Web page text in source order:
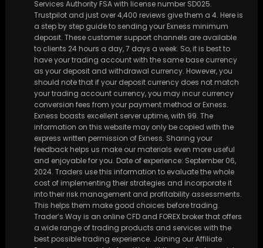
Services Authority FSA with license number SD025.
Trustpilot and just over 4,400 reviews give them a 4. Here is
a step by step guide to sending your Exness minimum
deposit. These customer support channels are available
to clients 24 hours a day, 7 days a week. So, it is best to
have your trading account with the same base currency
as your deposit and withdrawal currency. However, you
should note that if your deposit currency does not match
your trading account currency, you may incur currency
conversion fees from your payment method or Exness.
Exness boasts excellent server uptime, with 99. The
information on this website may only be copied with the
express written permission of Exness. Sharing your
feedback helps us make our materials even more useful
and enjoyable for you. Date of experience: September 06,
2024. Traders use this information to evaluate the whole
cost of implementing their strategies and incorporate it
into their risk management and profitability assessments.
This helps them make good choices before trading.
Trader’s Way is an online CFD and FOREX broker that offers
a wide range of trading products and services with the
best possible trading experience. Joining our Affiliate